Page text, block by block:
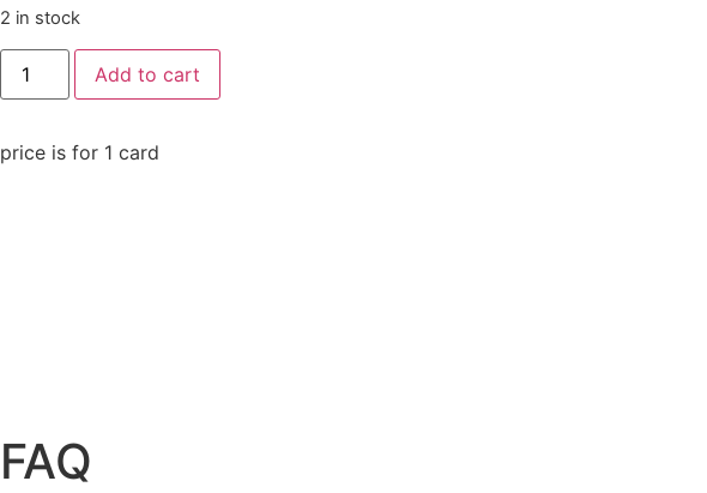
2 in stock
Add to cart
price is for 1 card
FAQ